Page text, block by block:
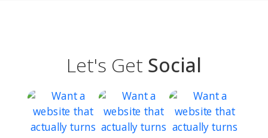
Let's Get Social